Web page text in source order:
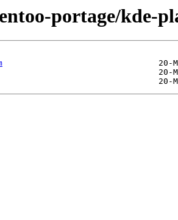
portage/kde-